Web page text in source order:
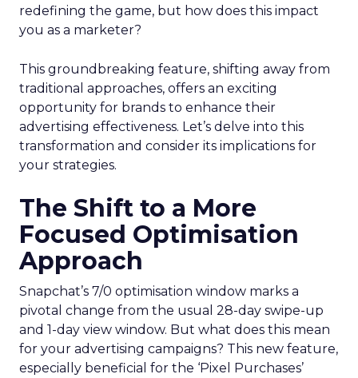
redefining the game, but how does this impact
you as a marketer?
This groundbreaking feature, shifting away from
traditional approaches, offers an exciting
opportunity for brands to enhance their
advertising effectiveness. Let’s delve into this
transformation and consider its implications for
your strategies.
The Shift to a More
Focused Optimisation
Approach
Snapchat’s 7/0 optimisation window marks a
pivotal change from the usual 28-day swipe-up
and 1-day view window. But what does this mean
for your advertising campaigns? This new feature,
especially beneficial for the ‘Pixel Purchases’